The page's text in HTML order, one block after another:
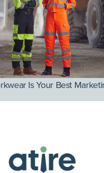
Is Your Best